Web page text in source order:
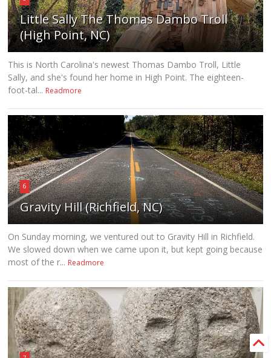
Little Sally The Thomas Dambo Troll
(High Point, NC)
This is North Carolina's newest Thomas Dambo Troll, Little
Sally, and she's found her home in High Point. The eighteen-
foot-tal... Readmore
6
Gravity Hill (Richfield, NC)
On Sunday morning, we ventured out to Gravity Hill in Richfield.
We slowed down when we came upon it, but kept going because
most of the r... Readmore